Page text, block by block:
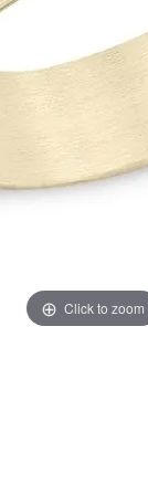
Duclos
Designers
Watches
Watches
Click to zoom